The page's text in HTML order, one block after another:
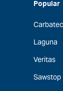
Popular
Carbatec
Laguna
Veritas
Sawstop